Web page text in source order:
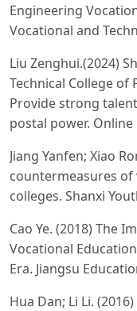
Engineering
Vocational and
Liu Zenghui.(2024)
Technical College of
Provide strong
postal power. Online
Jiang Yanfen; Xiao
countermeasures
colleges. Shanxi
Cao Ye. (2018) The
Vocational
Era. Jiangsu
Hua Dan; Li Li.